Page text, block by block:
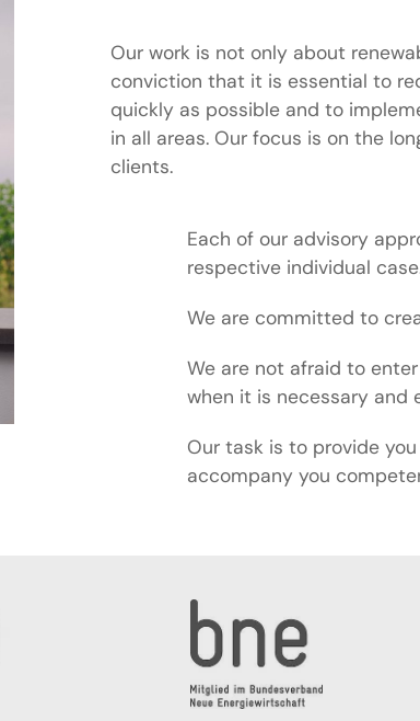
Our work is not only about
conviction that it is essential to
quickly as possible and to
in all areas. Our focus is on the
clients.
Each of our advisory
respective individual
We are committed to
We are not afraid to
when it is necessary and
Our task is to provide
accompany you